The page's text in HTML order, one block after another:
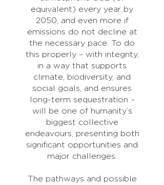
equivalent) every year by
2050, and even more if
emissions do not decline at
the necessary pace. To do
this properly – with integrity,
in a way that supports
climate, biodiversity, and
social goals, and ensures
long-term sequestration –
will be one of humanity’s
biggest collective
endeavours, presenting both
significant opportunities and
major challenges.
The pathways and possible